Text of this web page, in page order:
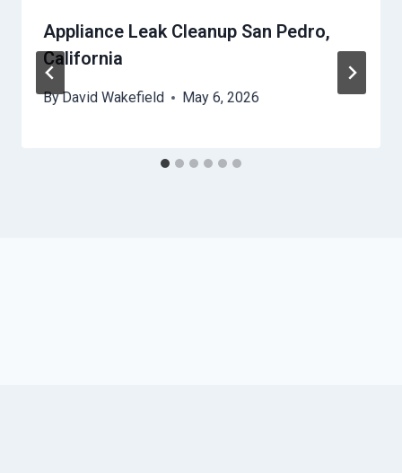
Appliance Leak Cleanup San Pedro,
California
ByDavid Wakefield May 6, 2026